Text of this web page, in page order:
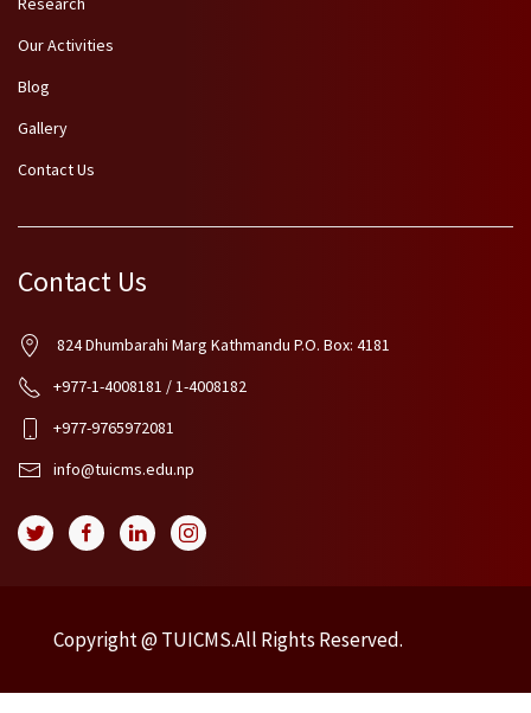
Our Activities
Blog
Gallery
Contact Us
Contact Us
824 Dhumbarahi Marg Kathmandu P.O. Box: 4181
+977-1-4008181 / 1-4008182
+977-9765972081
info@tuicms.edu.np
Copyright @ TUICMS.All Rights Reserved.